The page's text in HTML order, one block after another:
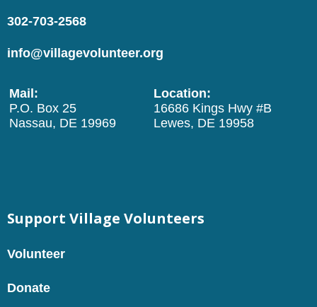
302-703-2568
info@villagevolunteer.org
Mail:
P.O. Box 25
Nassau, DE 19969
Location:
16686 Kings Hwy #B
Lewes, DE 19958
Support Village Volunteers
Volunteer
Donate